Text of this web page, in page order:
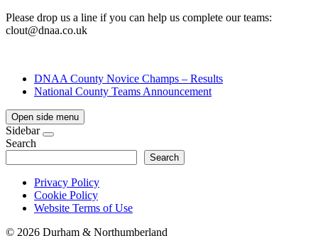
Please drop us a line if you can help us complete our teams:
clout@dnaa.co.uk
DNAA County Novice Champs – Results
National County Teams Announcement
Open side menu
Sidebar
Search
Search
Privacy Policy
Cookie Policy
Website Terms of Use
© 2026 Durham & Northumberland